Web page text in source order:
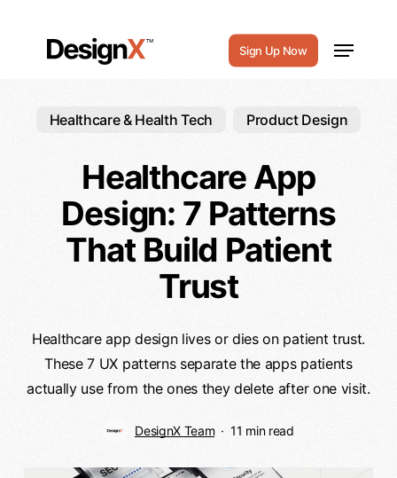
Sign Up Now
Menu
Healthcare & Health Tech Product Design
Healthcare App
Design: 7 Patterns
That Build Patient
Trust
Healthcare app design lives or dies on patient trust.
These 7 UX patterns separate the apps patients
actually use from the ones they delete after one visit.
DesignX Team 11 min read